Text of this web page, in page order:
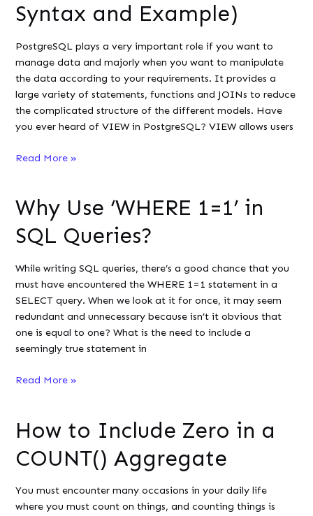
in
Syntax and Example)
PostgreSQL plays a very important role if you want to
manage data and majorly when you want to manipulate
the data according to your requirements. It provides a
large variety of statements, functions and JOINs to reduce
the complicated structure of the different models. Have
you ever heard of VIEW in PostgreSQL? VIEW allows users
PostgreSQL
vs
Materialized
View
Syntax
and
Example)
Read More »
Why Use ‘WHERE 1=1’ in
SQL Queries?
While writing SQL queries, there’s a good chance that you
must have encountered the WHERE 1=1 statement in a
SELECT query. When we look at it for once, it may seem
redundant and unnecessary because isn’t it obvious that
one is equal to one? What is the need to include a
seemingly true statement in
Why
1=1’
SQL
Read More »
How to Include Zero in a
COUNT() Aggregate
You must encounter many occasions in your daily life
where you must count on things, and counting things is